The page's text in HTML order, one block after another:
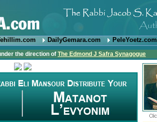
DailyGemara.com PeleYoetz.com
the direction of The Edmond J Safra Synagogue